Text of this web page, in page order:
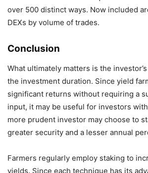
over 500 distinct ways. Now included
DEXs by volume of trades.
Conclusion
What ultimately matters is the
the investment duration. Since yield
significant returns without requiring a
input, it may be useful for investors
more prudent investor may choose to
greater security and a lesser annual
Farmers regularly employ staking to
yields. Since each technique has its